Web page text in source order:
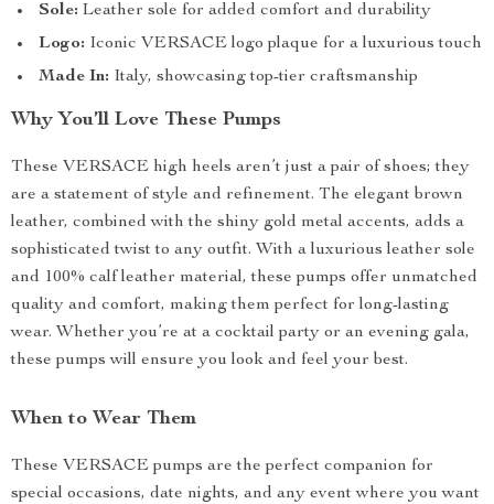
Sole: Leather sole for added comfort and durability
Logo: Iconic VERSACE logo plaque for a luxurious touch
Made In: Italy, showcasing top-tier craftsmanship
Why You’ll Love These Pumps
These VERSACE high heels aren’t just a pair of shoes; they
are a statement of style and refinement. The elegant brown
leather, combined with the shiny gold metal accents, adds a
sophisticated twist to any outfit. With a luxurious leather sole
and 100% calf leather material, these pumps offer unmatched
quality and comfort, making them perfect for long-lasting
wear. Whether you’re at a cocktail party or an evening gala,
these pumps will ensure you look and feel your best.
When to Wear Them
These VERSACE pumps are the perfect companion for
special occasions, date nights, and any event where you want